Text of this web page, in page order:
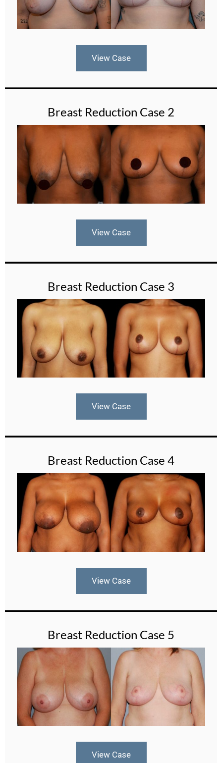
View Case
Breast Reduction Case 2
View Case
Breast Reduction Case 3
View Case
Breast Reduction Case 4
View Case
Breast Reduction Case 5
View Case